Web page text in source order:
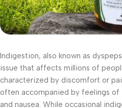
Indigestion, also known as
issue that affects millions of
characterized by discomfort or
often accompanied by feelings of
and nausea. While occasional